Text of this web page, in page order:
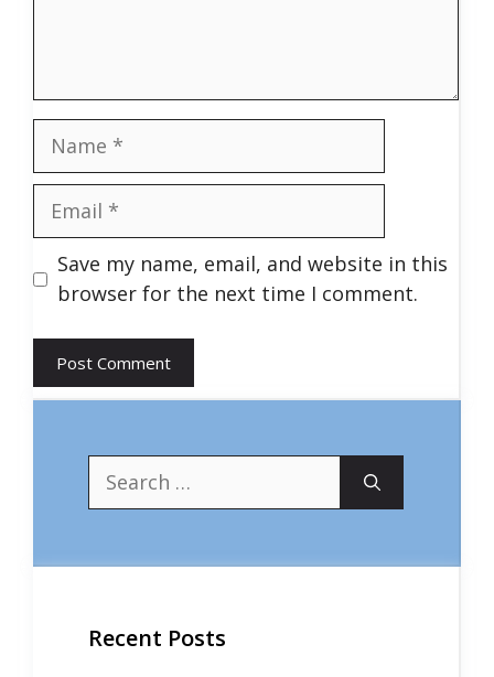
Name
Email
Save my name, email, and website in this
browser for the next time I comment.
Search
for:
Recent Posts